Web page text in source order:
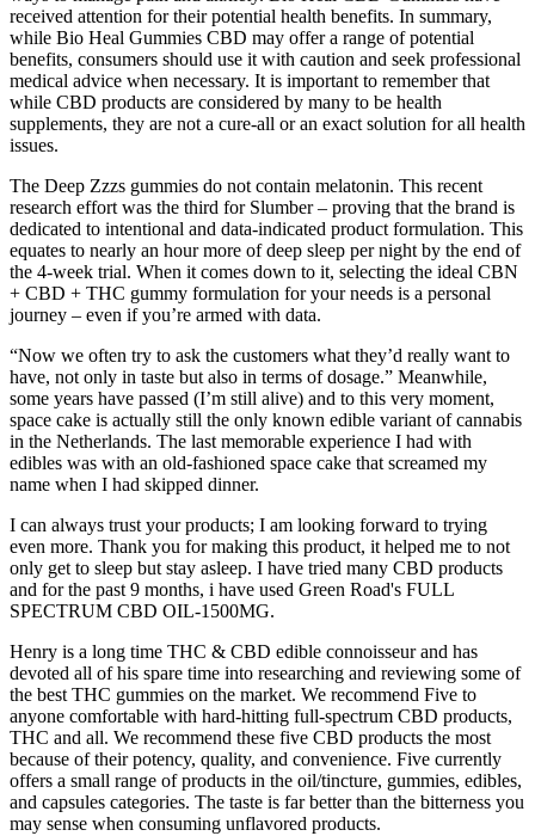
received attention for their potential health benefits. In summary,
while Bio Heal Gummies CBD may offer a range of potential
benefits, consumers should use it with caution and seek professional
medical advice when necessary. It is important to remember that
while CBD products are considered by many to be health
supplements, they are not a cure-all or an exact solution for all health
issues.
The Deep Zzzs gummies do not contain melatonin. This recent
research effort was the third for Slumber – proving that the brand is
dedicated to intentional and data-indicated product formulation. This
equates to nearly an hour more of deep sleep per night by the end of
the 4-week trial. When it comes down to it, selecting the ideal CBN
+ CBD + THC gummy formulation for your needs is a personal
journey – even if you’re armed with data.
“Now we often try to ask the customers what they’d really want to
have, not only in taste but also in terms of dosage.” Meanwhile,
some years have passed (I’m still alive) and to this very moment,
space cake is actually still the only known edible variant of cannabis
in the Netherlands. The last memorable experience I had with
edibles was with an old-fashioned space cake that screamed my
name when I had skipped dinner.
I can always trust your products; I am looking forward to trying
even more. Thank you for making this product, it helped me to not
only get to sleep but stay asleep. I have tried many CBD products
and for the past 9 months, i have used Green Road's FULL
SPECTRUM CBD OIL-1500MG.
Henry is a long time THC & CBD edible connoisseur and has
devoted all of his spare time into researching and reviewing some of
the best THC gummies on the market. We recommend Five to
anyone comfortable with hard-hitting full-spectrum CBD products,
THC and all. We recommend these five CBD products the most
because of their potency, quality, and convenience. Five currently
offers a small range of products in the oil/tincture, gummies, edibles,
and capsules categories. The taste is far better than the bitterness you
may sense when consuming unflavored products.